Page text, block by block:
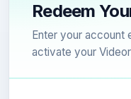
Redeem
Enter your account
activate your